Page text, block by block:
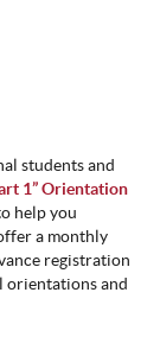
students and
1” Orientation
help you
a monthly
registration
orientations and